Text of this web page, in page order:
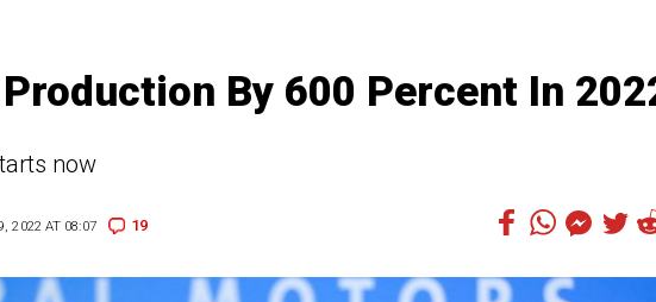
By 600 Percent In
now
2022 AT 08:07 19